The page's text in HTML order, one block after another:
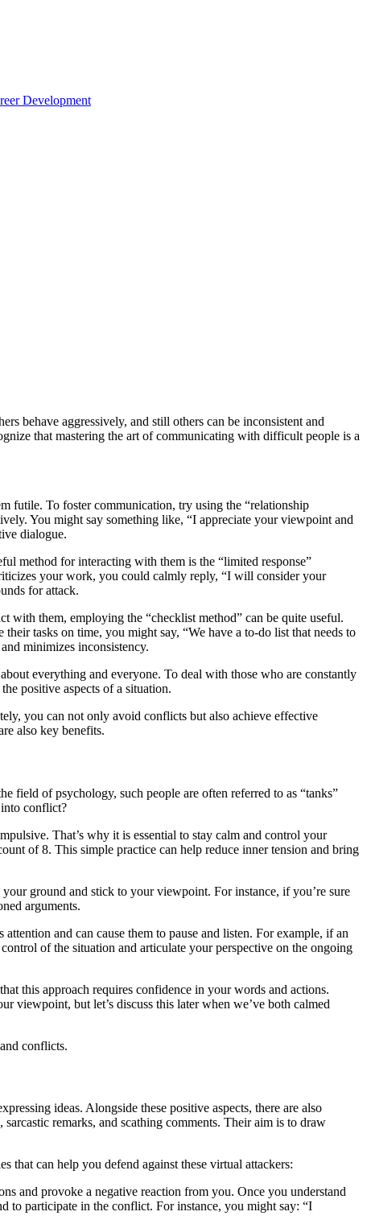
Development
behave aggressively, and still others can be inconsistent and
that mastering the art of communicating with difficult people is a
futile. To foster communication, try using the “relationship
You might say something like, “I appreciate your viewpoint and
dialogue.
method for interacting with them is the “limited response”
your work, you could calmly reply, “I will consider your
for attack.
with them, employing the “checklist method” can be quite useful.
tasks on time, you might say, “We have a to-do list that needs to
minimizes inconsistency.
everything and everyone. To deal with those who are constantly
positive aspects of a situation.
you can not only avoid conflicts but also achieve effective
also key benefits.
field of psychology, such people are often referred to as “tanks”
conflict?
That’s why it is essential to stay calm and control your
of 8. This simple practice can help reduce inner tension and bring
ground and stick to your viewpoint. For instance, if you’re sure
arguments.
and can cause them to pause and listen. For example, if an
of the situation and articulate your perspective on the ongoing
this approach requires confidence in your words and actions.
viewpoint, but let’s discuss this later when we’ve both calmed
conflicts.
ideas. Alongside these positive aspects, there are also
remarks, and scathing comments. Their aim is to draw
that can help you defend against these virtual attackers:
and provoke a negative reaction from you. Once you understand
to participate in the conflict. For instance, you might say: “I